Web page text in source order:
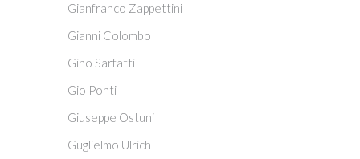
Gianfranco Zappettini
Gianni Colombo
Gino Sarfatti
Gio Ponti
Giuseppe Ostuni
Guglielmo Ulrich